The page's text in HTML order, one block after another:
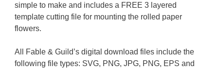
simple to make and includes a FREE 3 layered
template cutting file for mounting the rolled paper
flowers.
All Fable & Guild’s digital download files include the
following file types: SVG, PNG, JPG, PNG, EPS and